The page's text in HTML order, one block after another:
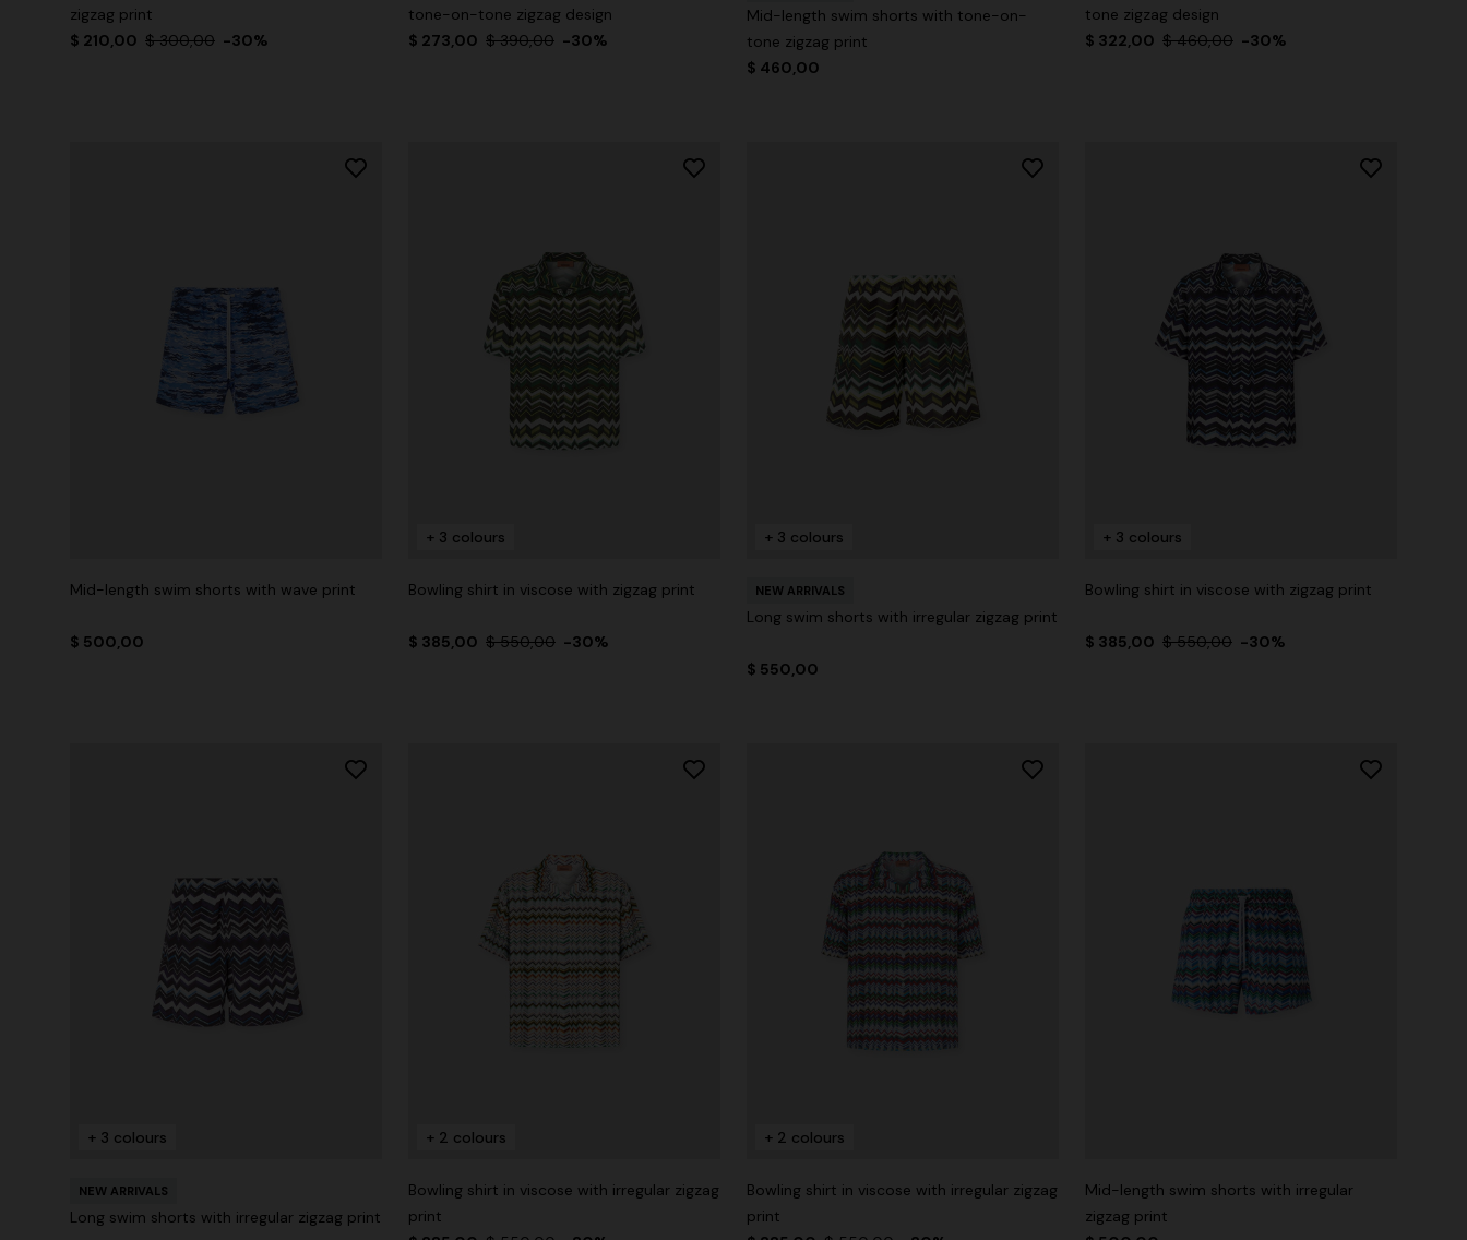
zigzag print
$ 210,00 $ 300,00 -30%
tone-on-tone zigzag design
$ 273,00 $ 390,00 -30%
Mid-length swim shorts with tone-on-
tone zigzag print
$ 460,00
tone zigzag design
$ 322,00 $ 460,00 -30%
Mid-length swim shorts with wave print
$ 500,00
+ 3 colours
Bowling shirt in viscose with zigzag print
$ 385,00 $ 550,00 -30%
+ 3 colours
NEW ARRIVALS
Long swim shorts with irregular zigzag print
$ 550,00
+ 3 colours
Bowling shirt in viscose with zigzag print
$ 385,00 $ 550,00 -30%
+ 3 colours
NEW ARRIVALS
Long swim shorts with irregular zigzag print
+ 2 colours
Bowling shirt in viscose with irregular zigzag
print
+ 2 colours
Bowling shirt in viscose with irregular zigzag
print
Mid-length swim shorts with irregular
zigzag print